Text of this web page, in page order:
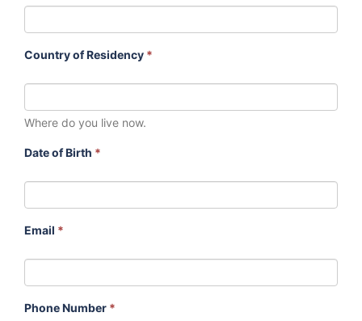
Country of Residency *
Where do you live now.
Date of Birth *
Email *
Phone Number *